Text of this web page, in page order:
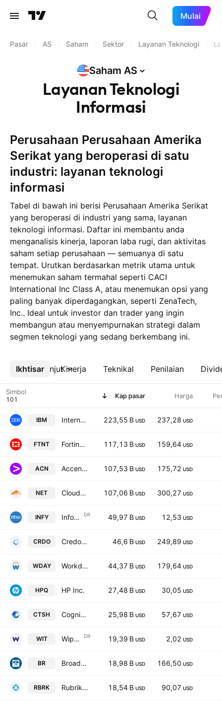
Mulai
Pasar AS Saham Sektor Layanan Teknologi
Saham AS
Layanan Teknologi
Informasi
Perusahaan Perusahaan Amerika
Serikat yang beroperasi di satu
industri: layanan teknologi
informasi
Tabel di bawah ini berisi Perusahaan Amerika Serikat
yang beroperasi di industri yang sama, layanan
teknologi informasi. Daftar ini membantu anda
menganalisis kinerja, laporan laba rugi, dan aktivitas
saham setiap perusahaan — semuanya di satu
tempat. Urutkan berdasarkan metrik utama untuk
menemukan saham termahal seperti CACI
International Inc Class A, atau menemukan opsi yang
paling banyak diperdagangkan, seperti ZenaTech,
Inc.. Ideal untuk investor dan trader yang ingin
membangun atau menyempurnakan strategi dalam
segmen teknologi yang sedang berkembang ini.
Ikhtisar Kinerja Teknikal Penilaian
Lebih lanjut
Simbol Kap pasar Harga
IBM International Business Machines Corporation 223,55 B USD 237,28 USD
FTNT Fortinet, Inc. 117,13 B USD 159,64 USD
ACN Accenture Plc Class A 107,53 B USD 175,72 USD
NET Cloudflare Inc Class A 107,06 B USD 300,27 USD
INFY Infosys Limited Sponsored ADR DR 49,97 B USD 12,53 USD
CRDO Credo Technology Group Holding Ltd. 46,6 B USD 249,89 USD
WDAY Workday, Inc. Class A 44,37 B USD 179,64 USD
HPQ HP Inc. 27,48 B USD 30,05 USD
CTSH Cognizant Technology Solutions Corporation Class A 25,98 B USD 57,67 USD
WIT Wipro Limited Sponsored ADR DR 19,39 B USD 2,02 USD
BR Broadridge Financial Solutions, Inc. 18,98 B USD 166,50 USD
RBRK Rubrik, Inc. Class A 18,54 B USD 90,07 USD